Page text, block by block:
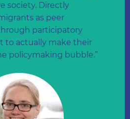
society. Directly
as peer
participatory
to actually make their
policymaking bubble.”